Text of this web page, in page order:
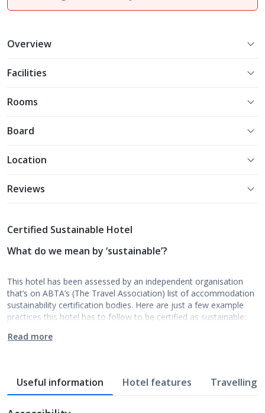
Overview
Facilities
Rooms
Board
Location
Reviews
Certified Sustainable Hotel
What do we mean by ‘sustainable’?
This hotel has been assessed by an independent organisation
that’s on ABTA’s (The Travel Association) list of accommodation
sustainability certification bodies. Here are just a few example
practices this hotel has to follow to be certified as sustainable:
Read more
Useful information Hotel features Travelling